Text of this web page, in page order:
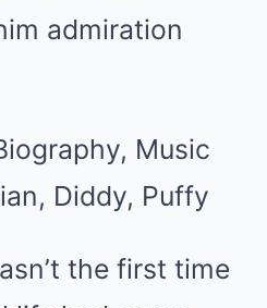
admiration
the first time